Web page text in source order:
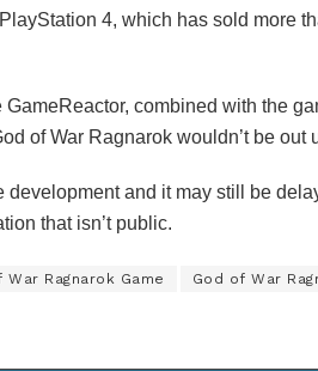
4, which has sold more
combined with the
of War Ragnarok wouldn’t be out
and it may still be
that isn’t public.
War Ragnarok Game God of War